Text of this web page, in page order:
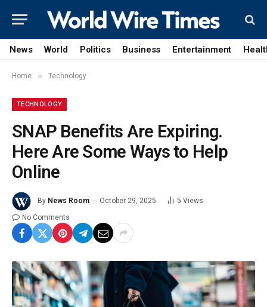
News World Politics Business Entertainment
Home » Technology
TECHNOLOGY
SNAP Benefits Are Expiring.
Here Are Some Ways to Help
Online
By News Room October 29, 2025 5 Views
No Comments